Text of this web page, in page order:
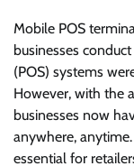
Mobile POS
businesses
(POS) systems
However, with the
businesses now
anywhere,
essential for